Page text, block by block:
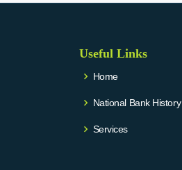
Useful Links
Home
National Bank History
Services